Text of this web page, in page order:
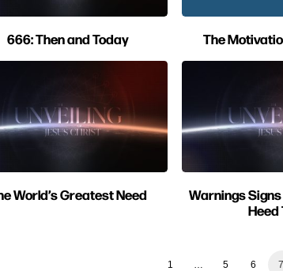
666: Then and Today The
World’s Greatest Need
Warnings
Heed
1 5 6 7